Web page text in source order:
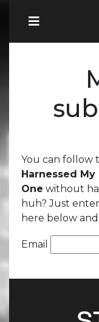
You can follow
Harnessed
One without
huh? Just
here below and
Email